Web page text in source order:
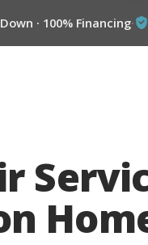
· 100% Financing·